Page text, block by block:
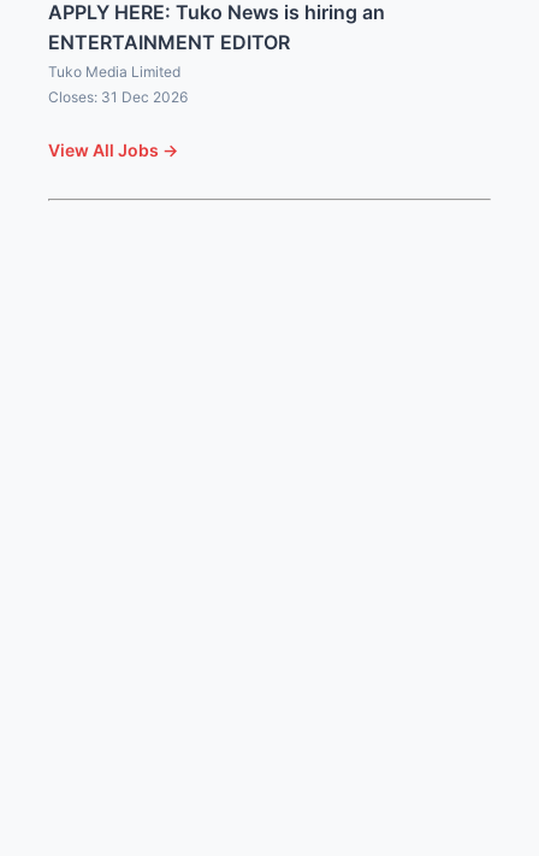
APPLY HERE: Tuko News is hiring an
ENTERTAINMENT EDITOR
Tuko Media Limited
Closes: 31 Dec 2026
View All Jobs →